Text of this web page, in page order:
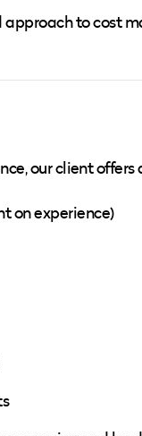
to cost
our client
on experience)